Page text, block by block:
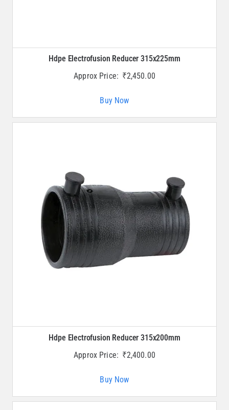
Hdpe Electrofusion Reducer 315x225mm
Approx Price: ₹2,450.00
Buy Now
Hdpe Electrofusion Reducer 315x200mm
Approx Price: ₹2,400.00
Buy Now